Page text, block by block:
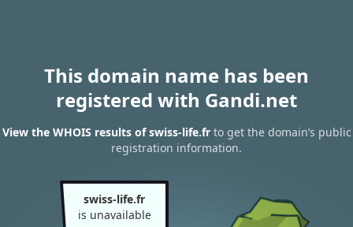
This domain name has been
registered with Gandi.net
View the WHOIS results of swiss-life.frto get the domain’s public
registration information.
swiss-life.fr
is unavailable